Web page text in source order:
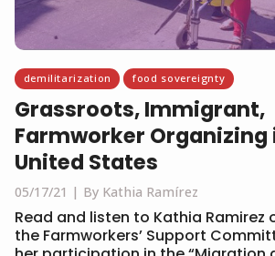
demilitarization food sovereignty
Grassroots, Immigrant,
Farmworker Organizing
United States
05/17/21 By Kathia Ramírez
Read and listen to Kathia Ramirez
the Farmworkers’ Support